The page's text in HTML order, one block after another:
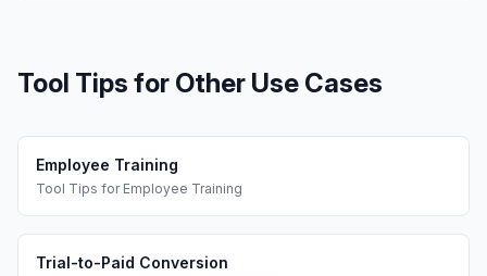
Tool Tips for Other Use Cases
Employee Training
Tool Tips for Employee Training
Trial-to-Paid Conversion